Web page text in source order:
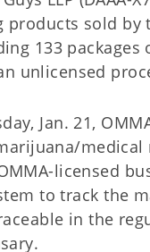
sold by
133
unlicensed
Jan. 21,
licensed
to track the
in the